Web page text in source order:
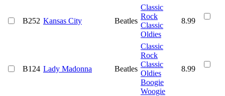
B252 Kansas City Beatles
Classic
Rock
Classic
Oldies
8.99
B124 Lady Madonna Beatles
Classic
Rock
Classic
Oldies
Boogie
Woogie
8.99